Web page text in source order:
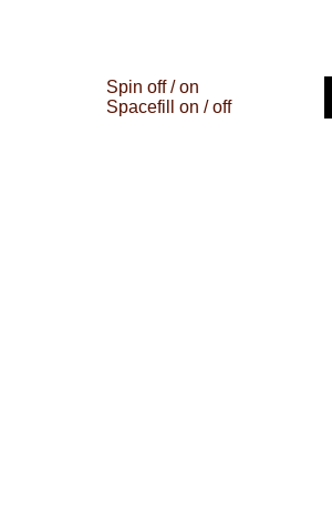
Spin off / on
Spacefill on / off